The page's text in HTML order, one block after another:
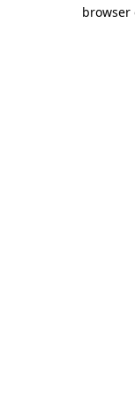
browser